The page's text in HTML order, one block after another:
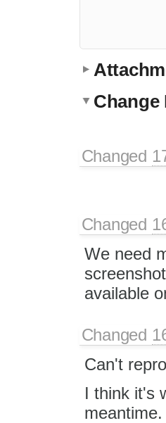
Changed
Changed
We need
available
Changed
Can't
I think it's
meantime.